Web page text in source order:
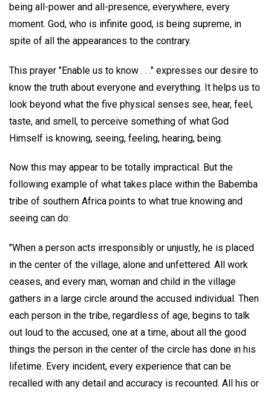
being all-power and all-presence, everywhere, every
moment. God, who is infinite good, is being supreme, in
spite of all the appearances to the contrary.
This prayer "Enable us to know . . ." expresses our desire to
know the truth about everyone and everything. It helps us to
look beyond what the five physical senses see, hear, feel,
taste, and smell, to perceive something of what God
Himself is knowing, seeing, feeling, hearing, being.
Now this may appear to be totally impractical. But the
following example of what takes place within the Babemba
tribe of southern Africa points to what true knowing and
seeing can do:
"When a person acts irresponsibly or unjustly, he is placed
in the center of the village, alone and unfettered. All work
ceases, and every man, woman and child in the village
gathers in a large circle around the accused individual. Then
each person in the tribe, regardless of age, begins to talk
out loud to the accused, one at a time, about all the good
things the person in the center of the circle has done in his
lifetime. Every incident, every experience that can be
recalled with any detail and accuracy is recounted. All his or